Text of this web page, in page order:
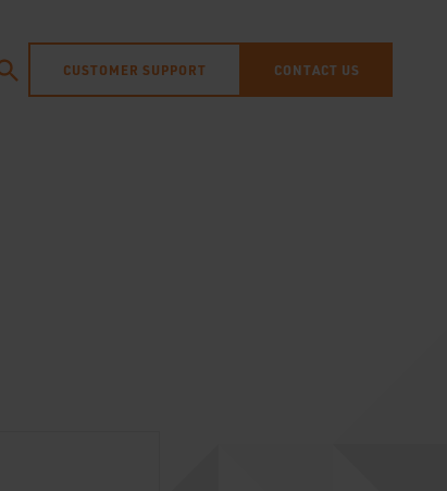
CUSTOMER SUPPORT CONTACT US